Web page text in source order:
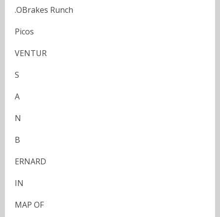
.OBrakes Runch
Picos
VENTUR
S
A
N
B
ERNARD
IN
MAP OF